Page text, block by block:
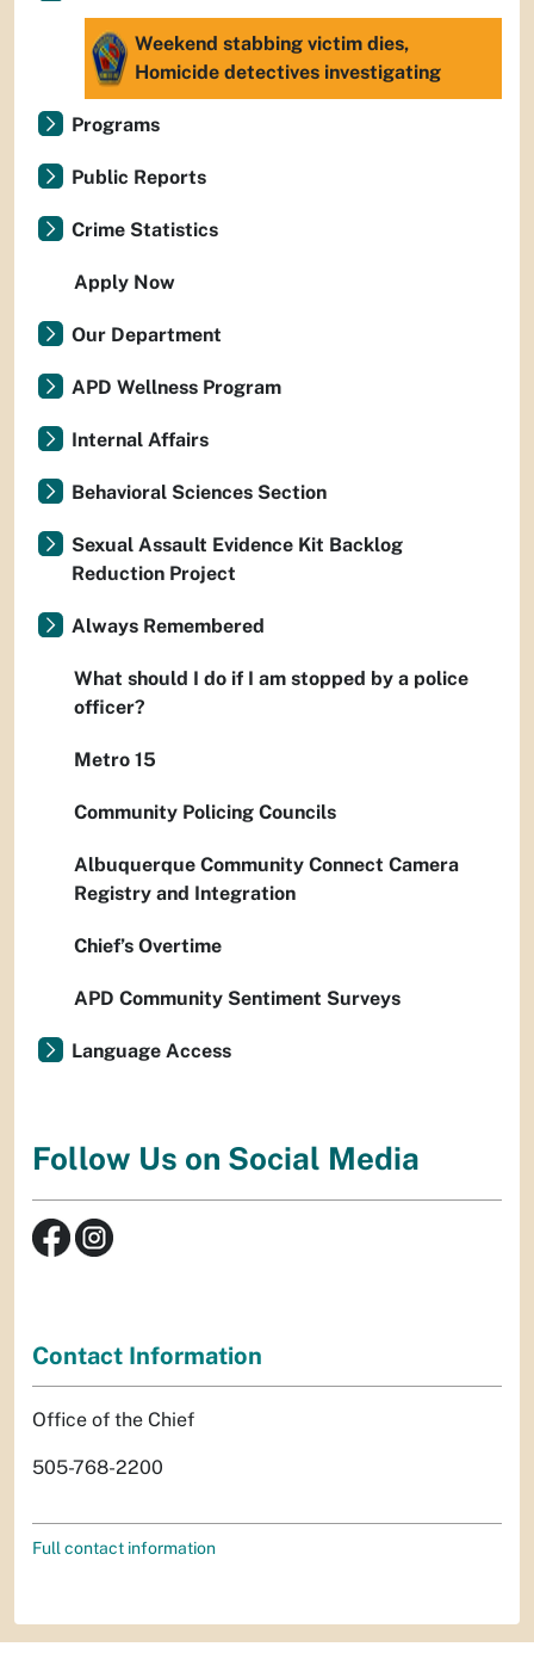
Weekend stabbing victim dies,
Homicide detectives investigating
Programs
Public Reports
Crime Statistics
Apply Now
Our Department
APD Wellness Program
Internal Affairs
Behavioral Sciences Section
Sexual Assault Evidence Kit Backlog
Reduction Project
Always Remembered
What should I do if I am stopped by a police
officer?
Metro 15
Community Policing Councils
Albuquerque Community Connect Camera
Registry and Integration
Chief’s Overtime
APD Community Sentiment Surveys
Language Access
Follow Us on Social Media
Contact Information
Office of the Chief
505-768-2200
Full contact information